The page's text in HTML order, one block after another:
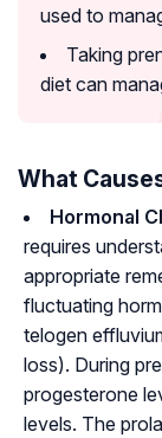
used to
Taking
diet can
What
Hormonal
requires
appropriate
fluctuating
telogen
loss). During
progesterone
levels. The